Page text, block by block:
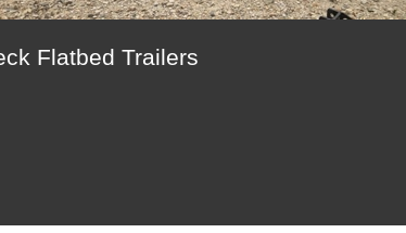
Flatbed Trailers